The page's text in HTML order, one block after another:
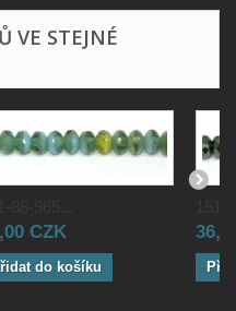
VE STEJNÉ
CZK
do košíku